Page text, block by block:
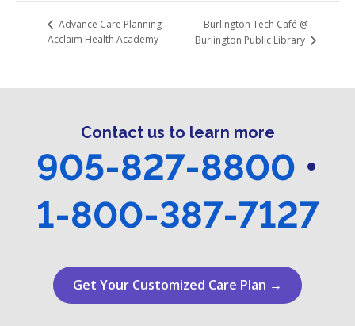
Advance Care Planning –
Acclaim Health Academy
Burlington Tech Café @
Burlington Public Library
Contact us to learn more
905-827-8800 •
1-800-387-7127
Get Your Customized Care Plan →